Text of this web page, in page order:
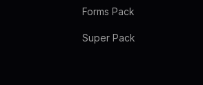
Forms Pack
Super Pack